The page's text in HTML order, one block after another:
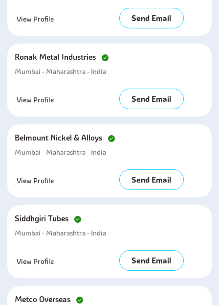
View Profile Send Email
Ronak Metal Industries
Mumbai - Maharashtra - India
View Profile Send Email
Belmount Nickel & Alloys
Mumbai - Maharashtra - India
View Profile Send Email
Siddhgiri Tubes
Mumbai - Maharashtra - India
View Profile Send Email
Metco Overseas